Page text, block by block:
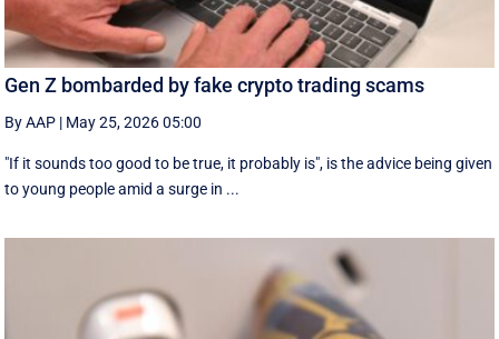
Gen Z bombarded by fake crypto trading scams
By AAP | May 25, 2026 05:00
"If it sounds too good to be true, it probably is", is the advice being given
to young people amid a surge in ...